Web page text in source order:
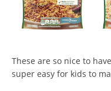
These are so nice to
super easy for kids to